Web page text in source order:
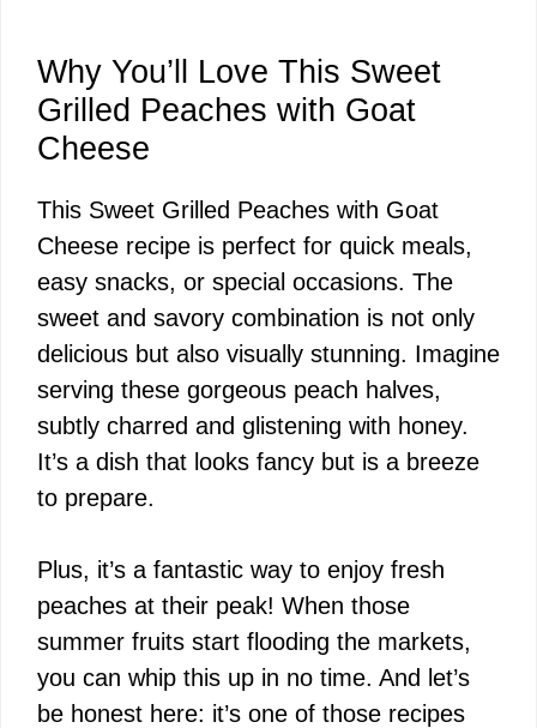
Why You’ll Love This Sweet
Grilled Peaches with Goat
Cheese
This Sweet Grilled Peaches with Goat
Cheese recipe is perfect for quick meals,
easy snacks, or special occasions. The
sweet and savory combination is not only
delicious but also visually stunning. Imagine
serving these gorgeous peach halves,
subtly charred and glistening with honey.
It’s a dish that looks fancy but is a breeze
to prepare.
Plus, it’s a fantastic way to enjoy fresh
peaches at their peak! When those
summer fruits start flooding the markets,
you can whip this up in no time. And let’s
be honest here: it’s one of those recipes